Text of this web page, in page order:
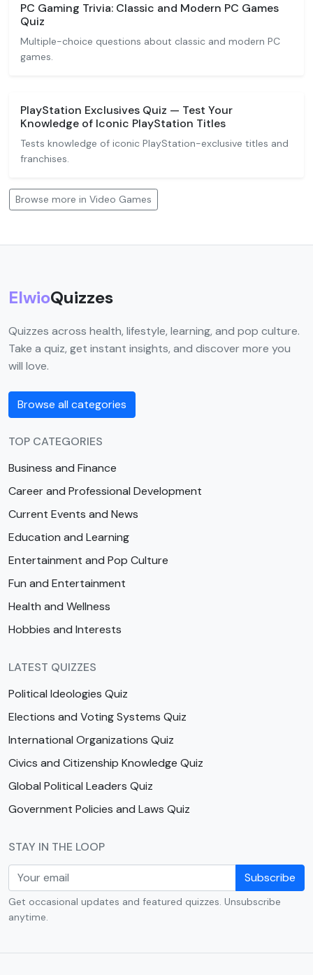
PC Gaming Trivia: Classic and Modern PC Games
Quiz
Multiple-choice questions about classic and modern PC
games.
PlayStation Exclusives Quiz — Test Your
Knowledge of Iconic PlayStation Titles
Tests knowledge of iconic PlayStation-exclusive titles and
franchises.
Browse more in Video Games
ElwioQuizzes
Quizzes across health, lifestyle, learning, and pop culture.
Take a quiz, get instant insights, and discover more you
will love.
Browse all categories
TOP CATEGORIES
Business and Finance
Career and Professional Development
Current Events and News
Education and Learning
Entertainment and Pop Culture
Fun and Entertainment
Health and Wellness
Hobbies and Interests
LATEST QUIZZES
Political Ideologies Quiz
Elections and Voting Systems Quiz
International Organizations Quiz
Civics and Citizenship Knowledge Quiz
Global Political Leaders Quiz
Government Policies and Laws Quiz
STAY IN THE LOOP
Subscribe
Get occasional updates and featured quizzes. Unsubscribe
anytime.